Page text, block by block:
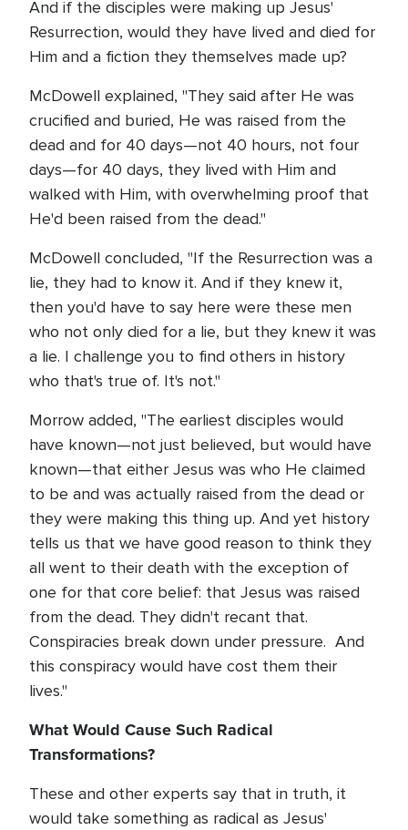
And if the disciples were making up Jesus'
Resurrection, would they have lived and died for
Him and a fiction they themselves made up?
McDowell explained, "They said after He was
crucified and buried, He was raised from the
dead and for 40 days—not 40 hours, not four
days—for 40 days, they lived with Him and
walked with Him, with overwhelming proof that
He'd been raised from the dead."
McDowell concluded, "If the Resurrection was a
lie, they had to know it. And if they knew it,
then you'd have to say here were these men
who not only died for a lie, but they knew it was
a lie. I challenge you to find others in history
who that's true of. It's not."
Morrow added, "The earliest disciples would
have known—not just believed, but would have
known—that either Jesus was who He claimed
to be and was actually raised from the dead or
they were making this thing up. And yet history
tells us that we have good reason to think they
all went to their death with the exception of
one for that core belief: that Jesus was raised
from the dead. They didn't recant that.
Conspiracies break down under pressure. And
this conspiracy would have cost them their
lives."
What Would Cause Such Radical
Transformations?
These and other experts say that in truth, it
would take something as radical as Jesus'